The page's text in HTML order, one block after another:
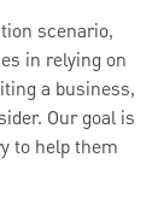
scenario,
in relying on
a business,
Our goal is
to help them